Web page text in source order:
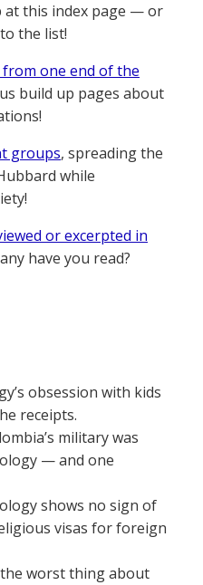
at this index page — or
the list!
from one end of the
build up pages about
groups, spreading the
while
or excerpted in
have you read?
obsession with kids
receipts.
military was
— and one
shows no sign of
visas for foreign
worst thing about